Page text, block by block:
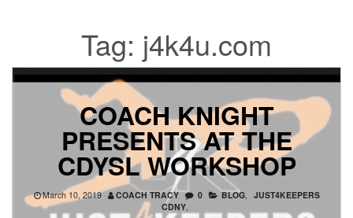
Tag: j4k4u.com
COACH KNIGHT
PRESENTS AT THE
CDYSL WORKSHOP
March 10, 2019 COACH TRACY 0 BLOG,
JUST4KEEPERS
CDNY,